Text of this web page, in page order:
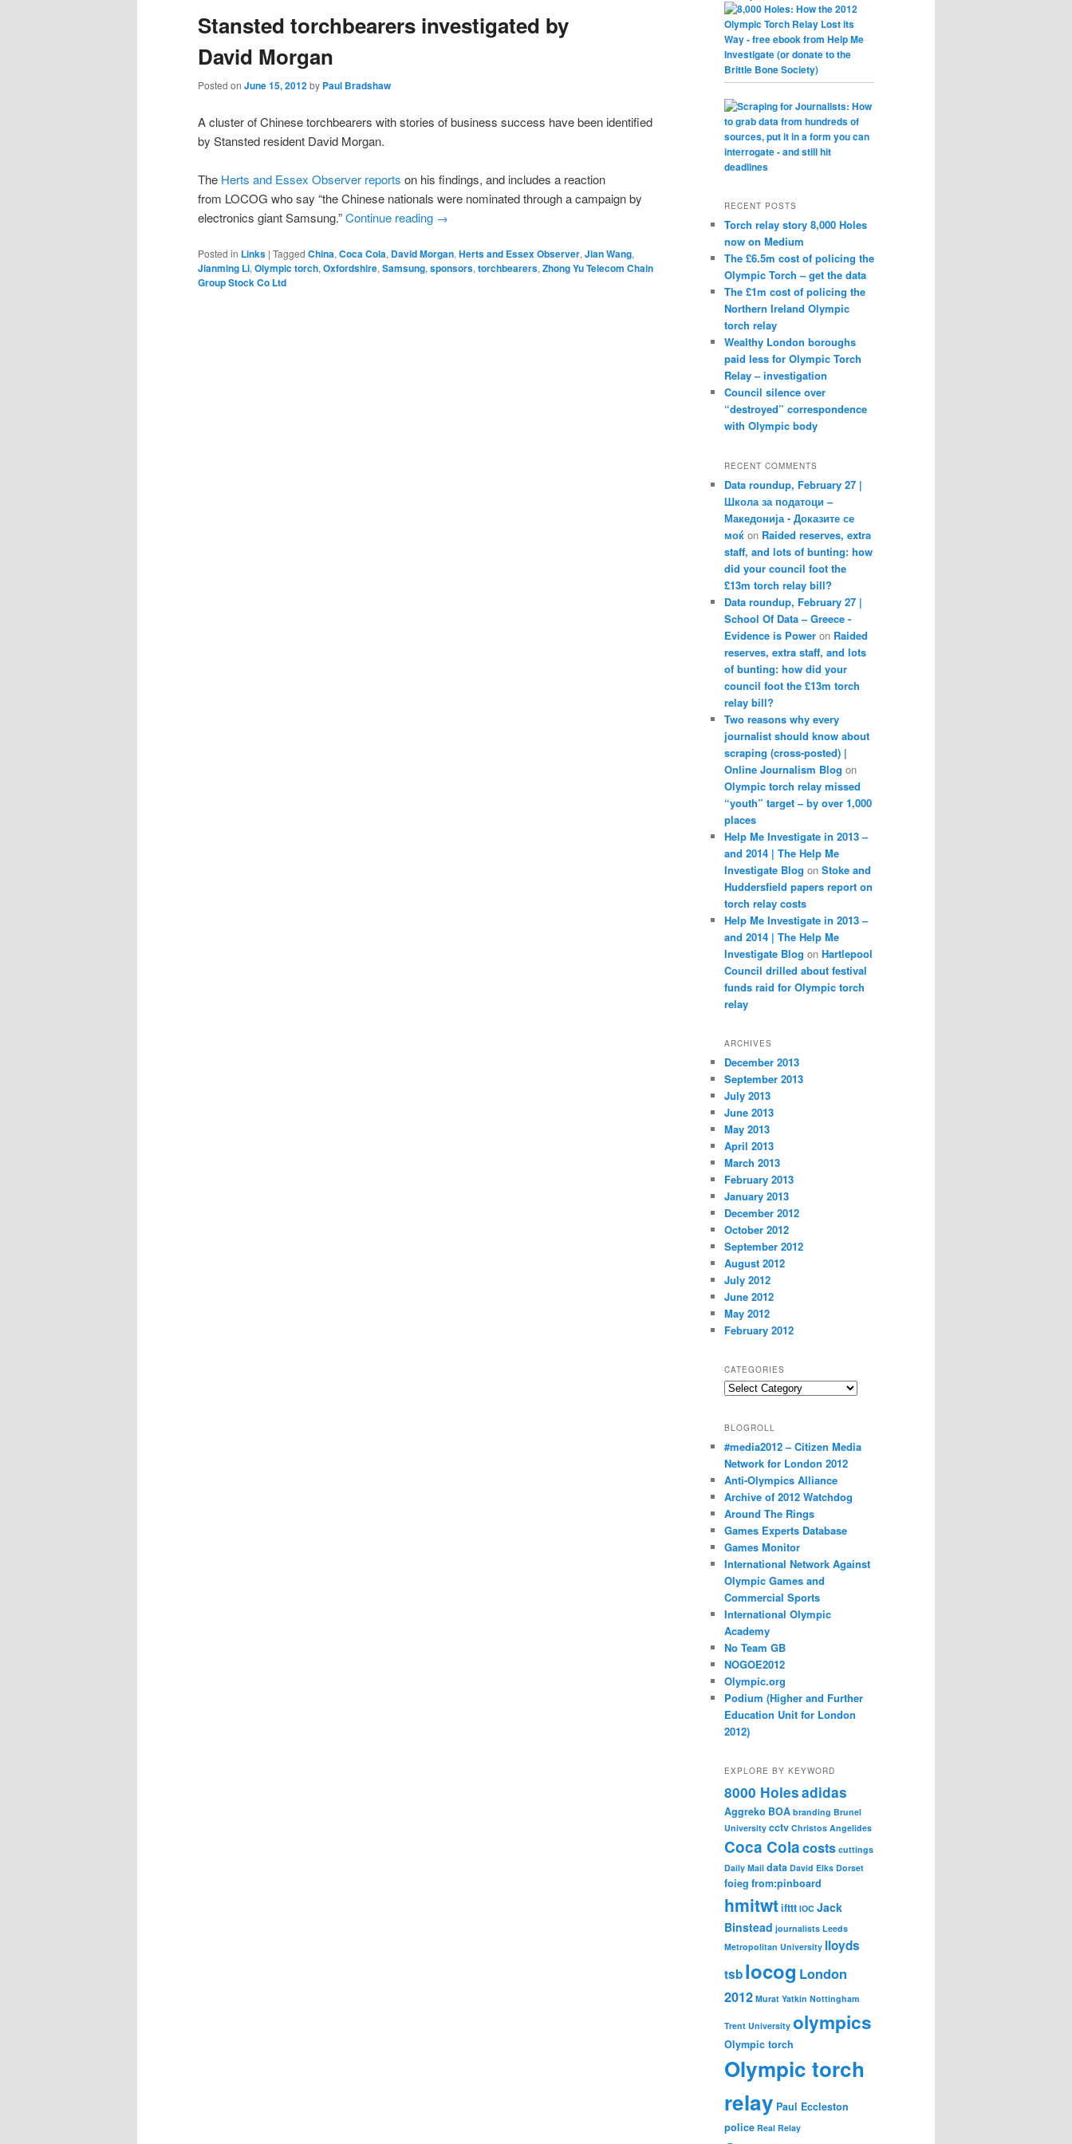
content
content
Stansted torchbearers investigated by
David Morgan
Posted on June 15, 2012by Paul Bradshaw
A cluster of Chinese torchbearers with stories of business success have been identified
by Stansted resident David Morgan.
The Herts and Essex Observer reports on his findings, and includes a reaction
from LOCOG who say “the Chinese nationals were nominated through a campaign by
electronics giant Samsung.”Continue reading →
Posted in Links | Tagged China, Coca Cola, David Morgan, Herts and Essex Observer, Jian Wang,
Jianming Li, Olympic torch, Oxfordshire, Samsung, sponsors, torchbearers, Zhong Yu Telecom Chain
Group Stock Co Ltd
RECENT POSTS
Torch relay story 8,000 Holes
now on Medium
The £6.5m cost of policing the
Olympic Torch – get the data
The £1m cost of policing the
Northern Ireland Olympic
torch relay
Wealthy London boroughs
paid less for Olympic Torch
Relay – investigation
Council silence over
“destroyed” correspondence
with Olympic body
RECENT COMMENTS
Data roundup, February 27 |
Школа за податоци –
Македонија - Доказите се
моќ on Raided reserves, extra
staff, and lots of bunting: how
did your council foot the
£13m torch relay bill?
Data roundup, February 27 |
School Of Data – Greece -
Evidence is Power on Raided
reserves, extra staff, and lots
of bunting: how did your
council foot the £13m torch
relay bill?
Two reasons why every
journalist should know about
scraping (cross-posted) |
Online Journalism Blog on
Olympic torch relay missed
“youth” target – by over 1,000
places
Help Me Investigate in 2013 –
and 2014 | The Help Me
Investigate Blog on Stoke and
Huddersfield papers report on
torch relay costs
Help Me Investigate in 2013 –
and 2014 | The Help Me
Investigate Blog on Hartlepool
Council drilled about festival
funds raid for Olympic torch
relay
ARCHIVES
December 2013
September 2013
July 2013
June 2013
May 2013
April 2013
March 2013
February 2013
January 2013
December 2012
October 2012
September 2012
August 2012
July 2012
June 2012
May 2012
February 2012
CATEGORIES
Categories
BLOGROLL
#media2012 – Citizen Media
Network for London 2012
Anti-Olympics Alliance
Archive of 2012 Watchdog
Around The Rings
Games Experts Database
Games Monitor
International Network Against
Olympic Games and
Commercial Sports
International Olympic
Academy
No Team GB
NOGOE2012
Olympic.org
Podium (Higher and Further
Education Unit for London
2012)
EXPLORE BY KEYWORD
8000 Holesadidas
Aggreko BOA branding Brunel
University cctv Christos Angelides
Coca Colacosts cuttings
Daily Mail data David Elks Dorset
foieg from:pinboard
hmitwtifttt IOC Jack
Binstead journalists Leeds
Metropolitan University lloyds
tsblocog London
2012 Murat Yatkin Nottingham
Trent University olympics
Olympic torch
Olympic torch
relay Paul Eccleston
police Real Relay